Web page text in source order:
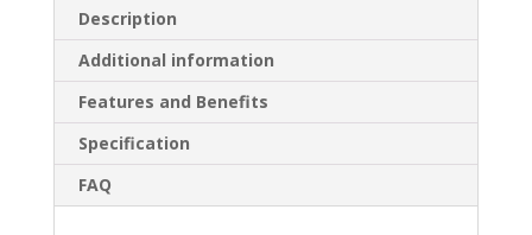
Description
Additional information
Features and Benefits
Specification
FAQ